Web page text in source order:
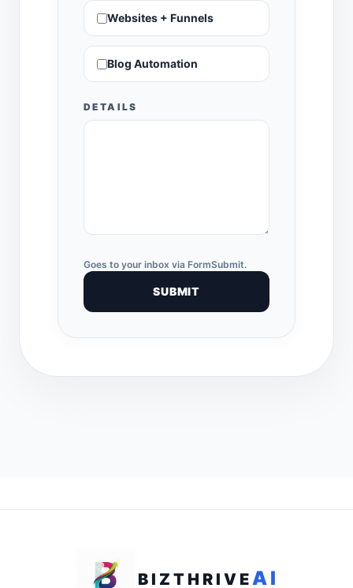
Websites + Funnels
Blog Automation
DETAILS
Goes to your inbox via FormSubmit.
SUBMIT
BIZTHRIVEAI